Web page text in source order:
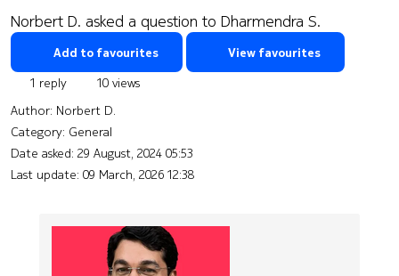
Norbert D. asked a question to Dharmendra S.
Add to favourites View favourites
1 reply
10 views
Author: Norbert D.
Category: General
Date asked: 29 August, 2024 05:53
Last update: 09 March, 2026 12:38